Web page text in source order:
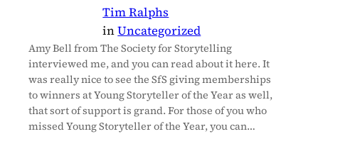
Tim Ralphs
inUncategorized
Amy Bell from The Society for Storytelling
interviewed me, and you can read about it here. It
was really nice to see the SfS giving memberships
to winners at Young Storyteller of the Year as well,
that sort of support is grand. For those of you who
missed Young Storyteller of the Year, you can…